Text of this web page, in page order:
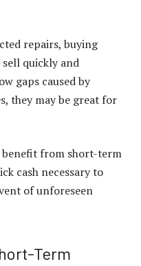
repairs, buying
quickly and
gaps caused by
they may be great for
from short-term
cash necessary to
of unforeseen
Term